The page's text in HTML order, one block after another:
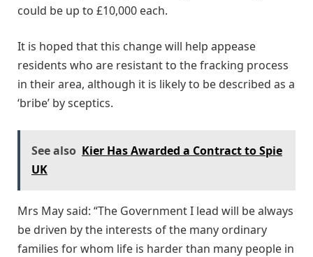
could be up to £10,000 each.
It is hoped that this change will help appease
residents who are resistant to the fracking process
in their area, although it is likely to be described as a
‘bribe’ by sceptics.
See also Kier Has Awarded a Contract to Spie
UK
Mrs May said: “The Government I lead will be always
be driven by the interests of the many ordinary
families for whom life is harder than many people in